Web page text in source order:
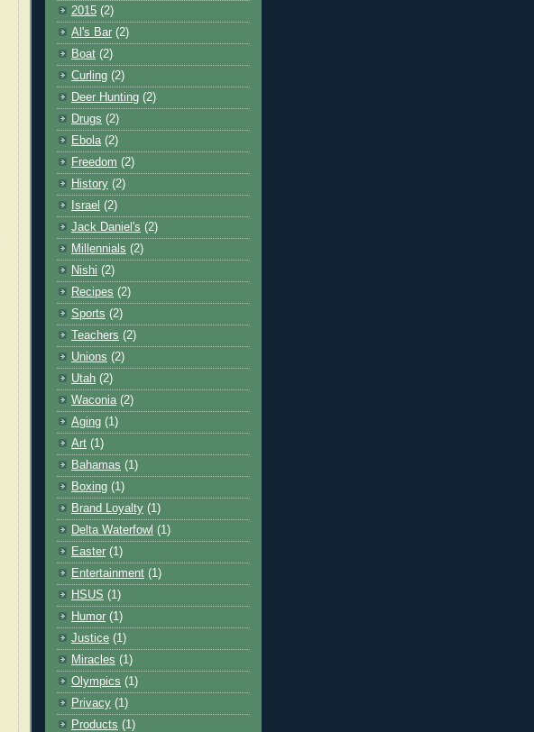
2015 (2)
Al's Bar (2)
Boat (2)
Curling (2)
Deer Hunting (2)
Drugs (2)
Ebola (2)
Freedom (2)
History (2)
Israel (2)
Jack Daniel's (2)
Millennials (2)
Nishi (2)
Recipes (2)
Sports (2)
Teachers (2)
Unions (2)
Utah (2)
Waconia (2)
Aging (1)
Art (1)
Bahamas (1)
Boxing (1)
Brand Loyalty (1)
Delta Waterfowl (1)
Easter (1)
Entertainment (1)
HSUS (1)
Humor (1)
Justice (1)
Miracles (1)
Olympics (1)
Privacy (1)
Products (1)